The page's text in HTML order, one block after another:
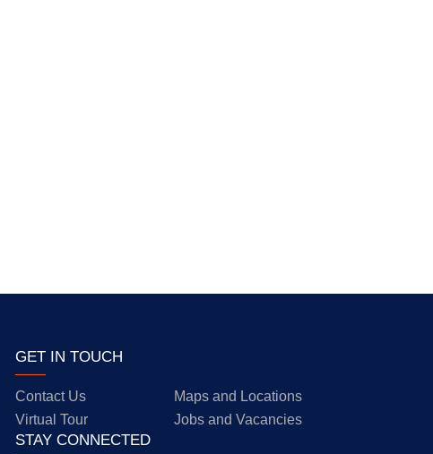
GET IN TOUCH
Contact Us
Maps and Locations
Virtual Tour
Jobs and Vacancies
STAY CONNECTED